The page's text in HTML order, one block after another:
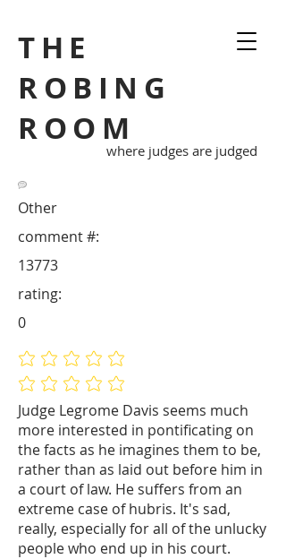
THE
ROBING
ROOM
where judges are judged
Other
Judge Legrome Davis seems much
more interested in pontificating on
the facts as he imagines them to be,
rather than as laid out before him in
a court of law. He suffers from an
extreme case of hubris. It's sad,
really, especially for all of the unlucky
people who end up in his court.
13773
comment #:
No ratings yet
No ratings yet
rating:
0